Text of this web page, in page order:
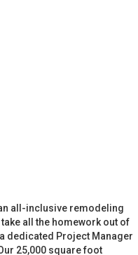
all-inclusive remodeling
all the homework out of
dedicated Project Manager
25,000 square foot